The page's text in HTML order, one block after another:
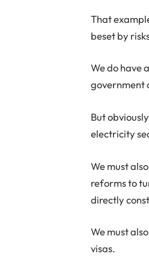
That
beset by
We do have
government
But
electricity
We must
reforms to
directly
We must
visas.